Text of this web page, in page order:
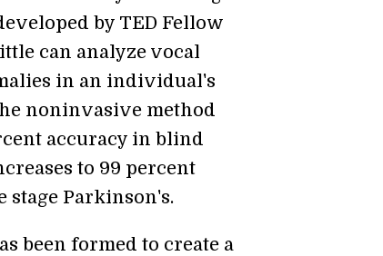
by TED Fellow
can analyze vocal
in an individual's
noninvasive method
accuracy in blind
to 99 percent
Parkinson's.
been formed to create a